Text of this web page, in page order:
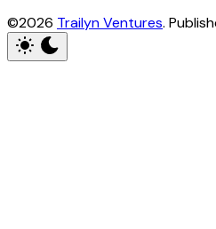
©2026 Trailyn Ventures.